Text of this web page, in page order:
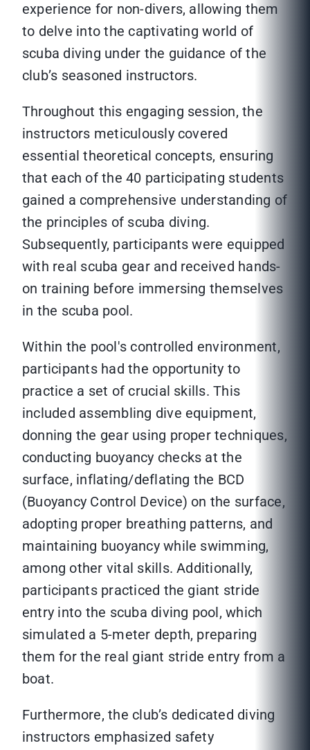
experience for non-divers, allowing them
to delve into the captivating world of
scuba diving under the guidance of the
club’s seasoned instructors.
Throughout this engaging session, the
instructors meticulously covered
essential theoretical concepts, ensuring
that each of the 40 participating students
gained a comprehensive understanding of
the principles of scuba diving.
Subsequently, participants were equipped
with real scuba gear and received hands-
on training before immersing themselves
in the scuba pool.
Within the pool's controlled environment,
participants had the opportunity to
practice a set of crucial skills. This
included assembling dive equipment,
donning the gear using proper techniques,
conducting buoyancy checks at the
surface, inflating/deflating the BCD
(Buoyancy Control Device) on the surface,
adopting proper breathing patterns, and
maintaining buoyancy while swimming,
among other vital skills. Additionally,
participants practiced the giant stride
entry into the scuba diving pool, which
simulated a 5-meter depth, preparing
them for the real giant stride entry from a
boat.
Furthermore, the club’s dedicated diving
instructors emphasized safety